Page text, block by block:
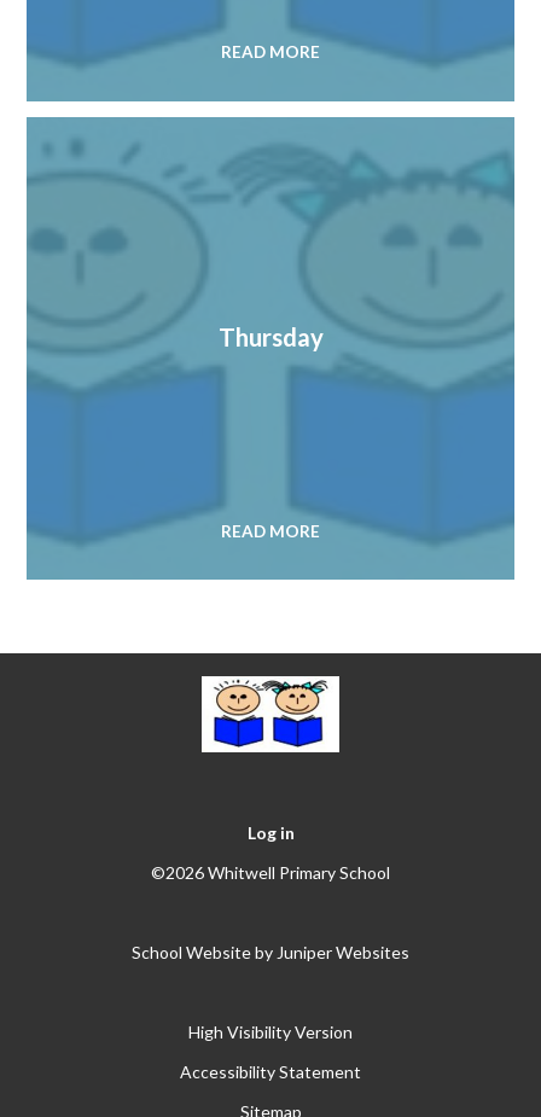
READ MORE
Thursday
READ MORE
Log in
©2026 Whitwell Primary School
School Website by Juniper Websites
High Visibility Version
Accessibility Statement
Sitemap